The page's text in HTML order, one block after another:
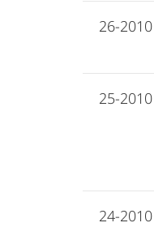
26-2010
25-2010
24-2010